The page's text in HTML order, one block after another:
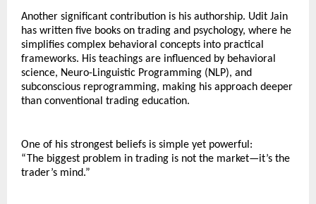
Another significant contribution is his authorship. Udit Jain
has written five books on trading and psychology, where he
simplifies complex behavioral concepts into practical
frameworks. His teachings are influenced by behavioral
science, Neuro-Linguistic Programming (NLP), and
subconscious reprogramming, making his approach deeper
than conventional trading education.
One of his strongest beliefs is simple yet powerful:
“The biggest problem in trading is not the market—it’s the
trader’s mind.”